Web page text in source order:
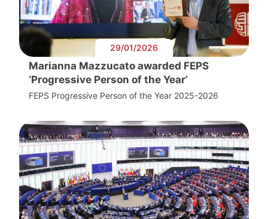
29/01/2026
Marianna Mazzucato awarded FEPS
‘Progressive Person of the Year’
FEPS Progressive Person of the Year 2025-2026